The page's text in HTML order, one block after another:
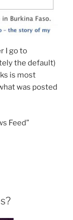
I go to
the default)
is most
was posted
Feed”